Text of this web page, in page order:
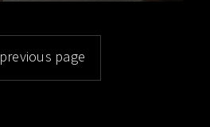
previous page